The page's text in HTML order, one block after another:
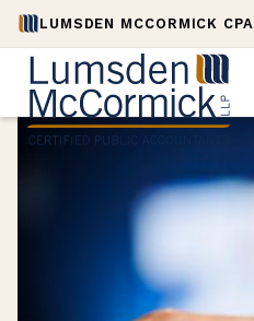
LUMSDEN MCCORMICK CPA